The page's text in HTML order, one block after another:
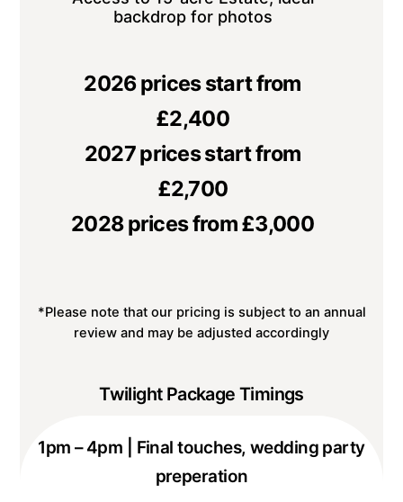
backdrop for photos
2026 prices start from
£2,400
2027 prices start from
£2,700
2028 prices from £3,000
*Please note that our pricing is subject to an annual
review and may be adjusted accordingly
Twilight Package Timings
1pm – 4pm | Final touches, wedding party
preperation